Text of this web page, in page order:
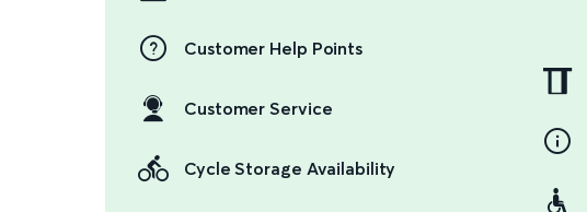
Customer Help Points
Customer Service
Cycle Storage Availability